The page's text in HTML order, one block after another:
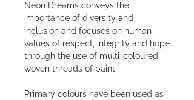
Neon Dreams conveys the
importance of diversity and
inclusion and focuses on human
values of respect, integrity and hope
through the use of multi-coloured
woven threads of paint.
Primary colours have been used as